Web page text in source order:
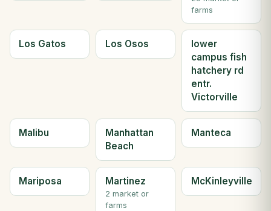
farms
Los Gatos Los Osos
lower
campus fish
hatchery rd
entr.
Victorville
Malibu
Manhattan
Beach
Manteca
Mariposa Martinez
2 market or
farms
McKinleyville